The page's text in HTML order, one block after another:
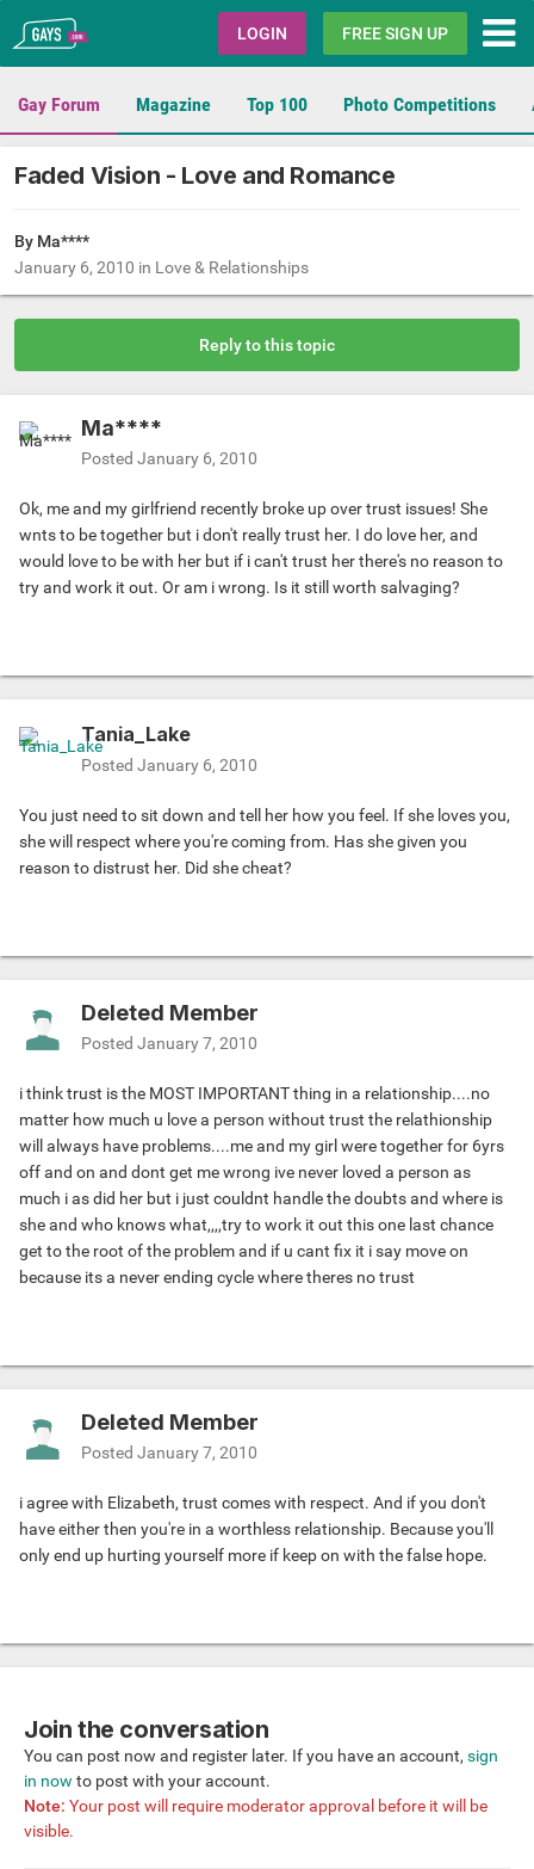
Gays.com LOGIN FREE SIGN UP
Gay Forum Magazine Top 100 Photo Competitions
Faded Vision - Love and Romance
By Ma****
January 6, 2010 in Love & Relationships
Reply to this topic
Ma****
Posted January 6, 2010
Ok, me and my girlfriend recently broke up over trust issues! She
wnts to be together but i don't really trust her. I do love her, and
would love to be with her but if i can't trust her there's no reason to
try and work it out. Or am i wrong. Is it still worth salvaging?
Tania_Lake
Posted January 6, 2010
You just need to sit down and tell her how you feel. If she loves you,
she will respect where you're coming from. Has she given you
reason to distrust her. Did she cheat?
Deleted Member
Posted January 7, 2010
i think trust is the MOST IMPORTANT thing in a relationship....no
matter how much u love a person without trust the relathionship
will always have problems....me and my girl were together for 6yrs
off and on and dont get me wrong ive never loved a person as
much i as did her but i just couldnt handle the doubts and where is
she and who knows what,,,,try to work it out this one last chance
get to the root of the problem and if u cant fix it i say move on
because its a never ending cycle where theres no trust
Deleted Member
Posted January 7, 2010
i agree with Elizabeth, trust comes with respect. And if you don't
have either then you're in a worthless relationship. Because you'll
only end up hurting yourself more if keep on with the false hope.
Join the conversation
You can post now and register later. If you have an account, sign
in now to post with your account.
Note: Your post will require moderator approval before it will be
visible.